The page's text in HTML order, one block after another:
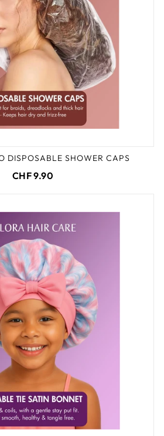
DISPOSABLE SHOWER CAPS
CHF 9.90